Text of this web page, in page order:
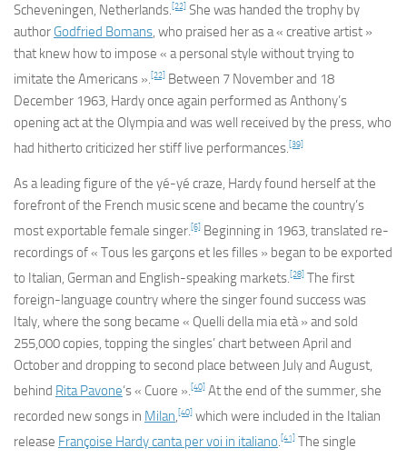
Scheveningen, Netherlands.[22] She was handed the trophy by
author Godfried Bomans, who praised her as a « creative artist »
that knew how to impose « a personal style without trying to
imitate the Americans ».[22] Between 7 November and 18
December 1963, Hardy once again performed as Anthony’s
opening act at the Olympia and was well received by the press, who
had hitherto criticized her stiff live performances.[39]
As a leading figure of the yé-yé craze, Hardy found herself at the
forefront of the French music scene and became the country’s
most exportable female singer.[6] Beginning in 1963, translated re-
recordings of « Tous les garçons et les filles » began to be exported
to Italian, German and English-speaking markets.[28] The first
foreign-language country where the singer found success was
Italy, where the song became « Quelli della mia età » and sold
255,000 copies, topping the singles’ chart between April and
October and dropping to second place between July and August,
behind Rita Pavone‘s « Cuore ».[40] At the end of the summer, she
recorded new songs in Milan,[40] which were included in the Italian
release Françoise Hardy canta per voi in italiano.[41] The single